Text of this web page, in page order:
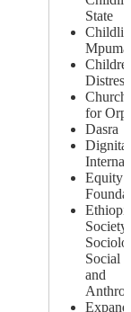
State
Church
for
Dasra
Equity
Society
Social
and